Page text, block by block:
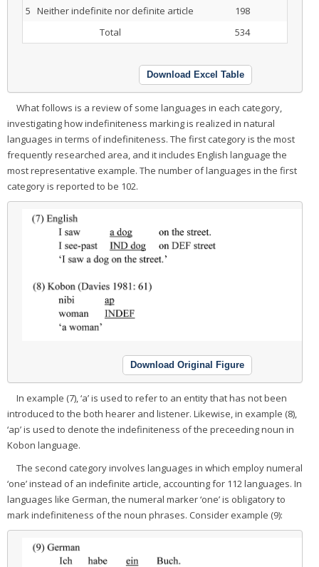
5 Neither indefinite nor definite article
198
Total
534
Download Excel Table
What follows is a review of some languages in each category,
investigating how indefiniteness marking is realized in natural
languages in terms of indefiniteness. The first category is the most
frequently researched area, and it includes English language the
most representative example. The number of languages in the first
category is reported to be 102.
Download Original Figure
In example (7), ‘a’ is used to refer to an entity that has not been
introduced to the both hearer and listener. Likewise, in example (8),
‘ap’ is used to denote the indefiniteness of the preceeding noun in
Kobon language.
The second category involves languages in which employ numeral
‘one’ instead of an indefinite article, accounting for 112 languages. In
languages like German, the numeral marker ‘one’ is obligatory to
mark indefiniteness of the noun phrases. Consider example (9):